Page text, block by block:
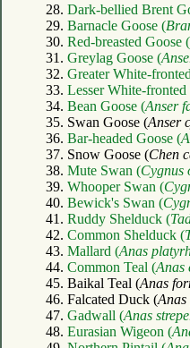
28. Dark-bellied Brent
29. Barnacle Goose (
30. Red-breasted Goose (
31. Greylag Goose (
32. Greater White-
33. Lesser White-fronted
34. Bean Goose (Anser
35. Swan Goose (Anser
36. Bar-headed Goose (
37. Snow Goose (Chen
38. Mute Swan (Cygnus
39. Whooper Swan (
40. Bewick's Swan (
41. Ruddy Shelduck (
42. Common Shelduck (
43. Mallard (Anas
44. Common Teal (Anas
45. Baikal Teal (Anas
46. Falcated Duck (Anas
47. Gadwall (Anas
48. Eurasian Wigeon (